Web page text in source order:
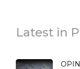
Latest in